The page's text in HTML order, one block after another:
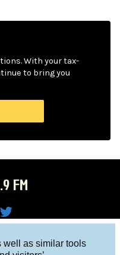
well as similar tools
With your tax-
to bring you
FM
R on